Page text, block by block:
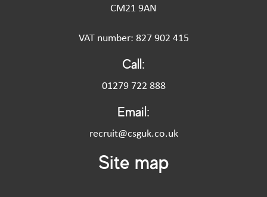
CM21 9AN
VAT number: 827 902 415
Call:
01279 722 888
Email:
recruit@csguk.co.uk
Site map